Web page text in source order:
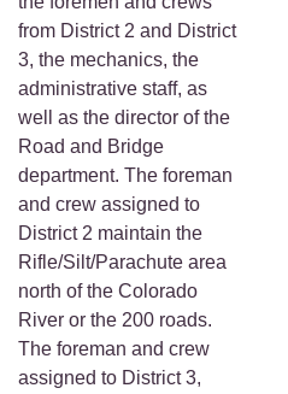
from District 2 and District
3, the mechanics, the
administrative staff, as
well as the director of the
Road and Bridge
department. The foreman
and crew assigned to
District 2 maintain the
Rifle/Silt/Parachute area
north of the Colorado
River or the 200 roads.
The foreman and crew
assigned to District 3,